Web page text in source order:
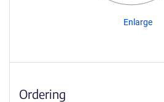
Enlarge
Ordering